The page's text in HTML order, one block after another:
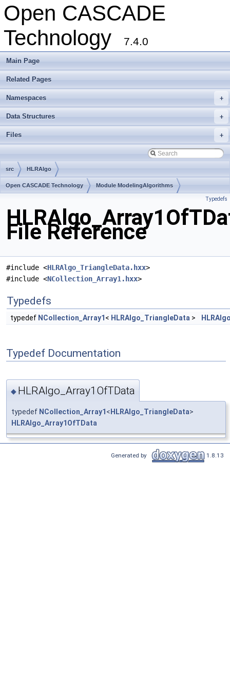
Open CASCADE
Technology
7.4.0
Main Page
Related Pages
+
Namespaces
+
Data Structures
+
Files
src HLRAlgo
Open CASCADE Technology Module ModelingAlgorithms
Typedefs
File Reference
#include <HLRAlgo_TriangleData.hxx>
#include <NCollection_Array1.hxx>
Typedefs
typedef NCollection_Array1 < HLRAlgo_TriangleData >
Typedef Documentation
◆ HLRAlgo_Array1OfTData
typedef NCollection_Array1 < HLRAlgo_TriangleData>
HLRAlgo_Array1OfTData
Generated by 1.8.13